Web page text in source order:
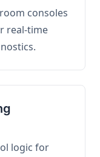
consoles
real-time
logic for